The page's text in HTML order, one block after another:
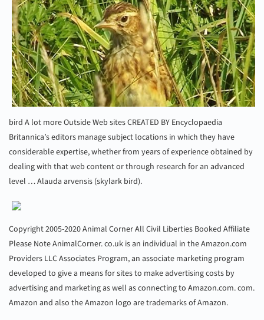
bird A lot more Outside Web sites CREATED BY Encyclopaedia
Britannica’s editors manage subject locations in which they have
considerable expertise, whether from years of experience obtained by
dealing with that web content or through research for an advanced
level … Alauda arvensis (skylark bird).
Copyright 2005-2020 Animal Corner All Civil Liberties Booked Affiliate
Please Note AnimalCorner. co.uk is an individual in the Amazon.com
Providers LLC Associates Program, an associate marketing program
developed to give a means for sites to make advertising costs by
advertising and marketing as well as connecting to Amazon.com. com.
Amazon and also the Amazon logo are trademarks of Amazon.